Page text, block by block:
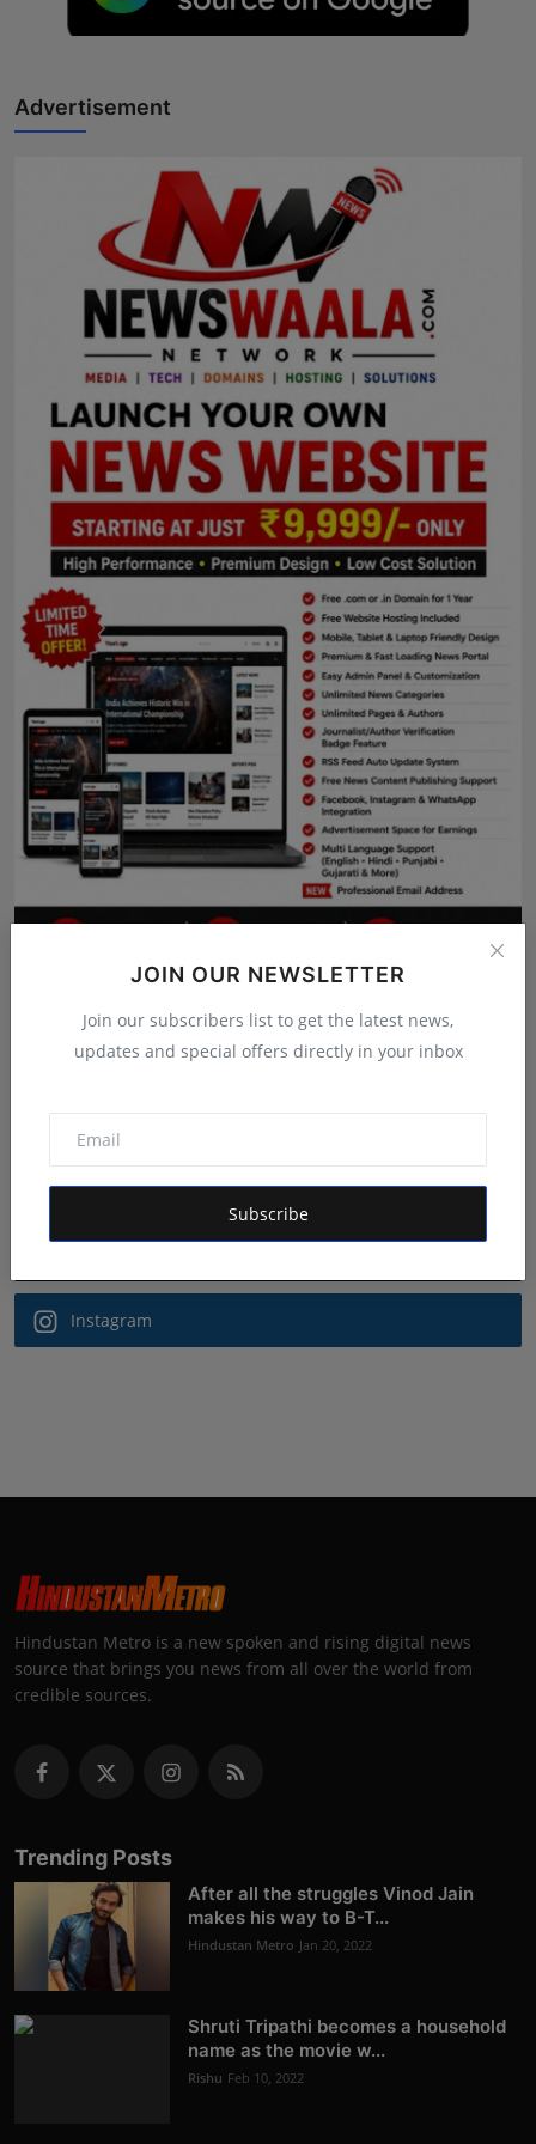
Horoscope
Technology
Punjab
NW English
Press Release
NW Hindi
NW Punjabi
JOIN OUR NEWSLETTER
Join our subscribers list to get the latest news,
updates and special offers directly in your inbox
Subscribe
Advertisement
Follow Us
Facebook
Instagram
Hindustan Metro is a new spoken and rising digital news
source that brings you news from all over the world from
credible sources.
Trending Posts
After all the struggles Vinod Jain
makes his way to B-T...
Hindustan Metro Jan 20, 2022
Shruti Tripathi becomes a household
name as the movie w...
Rishu Feb 10, 2022